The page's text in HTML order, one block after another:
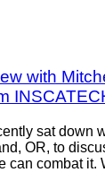
with
sat down
OR, to
can combat it.